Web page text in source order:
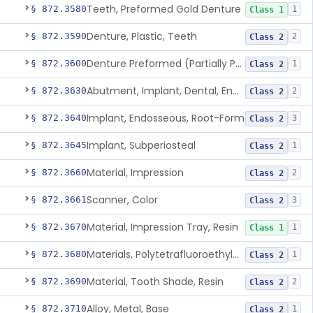
§ 872.3580Teeth, Preformed Gold Denture Class 1 1
§ 872.3590Denture, Plastic, Teeth Class 2 2
§ 872.3600 Denture Preformed (Partially Prefabricated Denture) Class 2 1
§ 872.3630 Abutment, Implant, Dental, Endosseous Class 2 2
§ 872.3640Implant, Endosseous, Root-Form Class 2 3
§ 872.3645Implant, Subperiosteal Class 2 1
§ 872.3660Material, Impression Class 2 2
§ 872.3661Scanner, Color Class 2 3
§ 872.3670Material, Impression Tray, Resin Class 1 1
§ 872.3680 Materials, Polytetrafluoroethylene Vitreous Carbon, For Maxillofacial Alveolar Ridge Augmentation Class 2 1
§ 872.3690Material, Tooth Shade, Resin Class 2 2
§ 872.3710Alloy, Metal, Base Class 2 1